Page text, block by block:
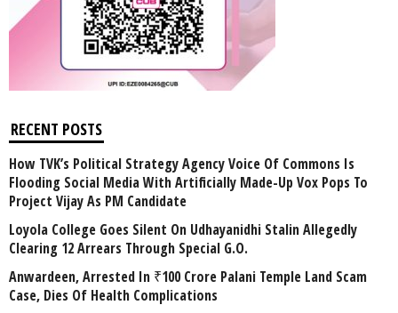
RECENT POSTS
How TVK’s Political Strategy Agency Voice Of Commons Is
Flooding Social Media With Artificially Made-Up Vox Pops To
Project Vijay As PM Candidate
Loyola College Goes Silent On Udhayanidhi Stalin Allegedly
Clearing 12 Arrears Through Special G.O.
Anwardeen, Arrested In ₹100 Crore Palani Temple Land Scam
Case, Dies Of Health Complications